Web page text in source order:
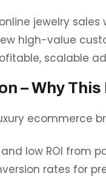
jewelry sales
high-value
scalable
– Why
ecommerce
and low ROI from
rates for